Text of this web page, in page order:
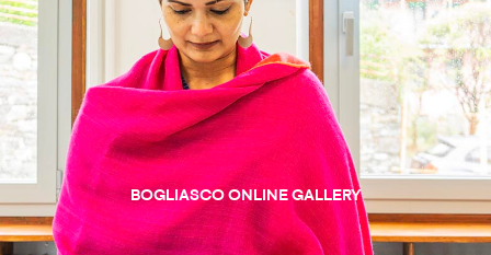
BOGLIASCO ONLINE GALLERY